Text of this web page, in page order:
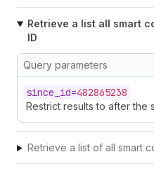
Retrieve a list all smart
ID
Query parameters
since_ id=482865238
Restrict results to after the
Retrieve a list of all smart